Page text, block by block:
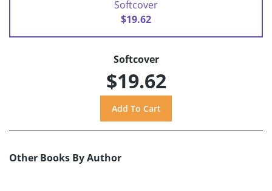
Softcover
$19.62
Softcover
$19.62
Other Books By Author